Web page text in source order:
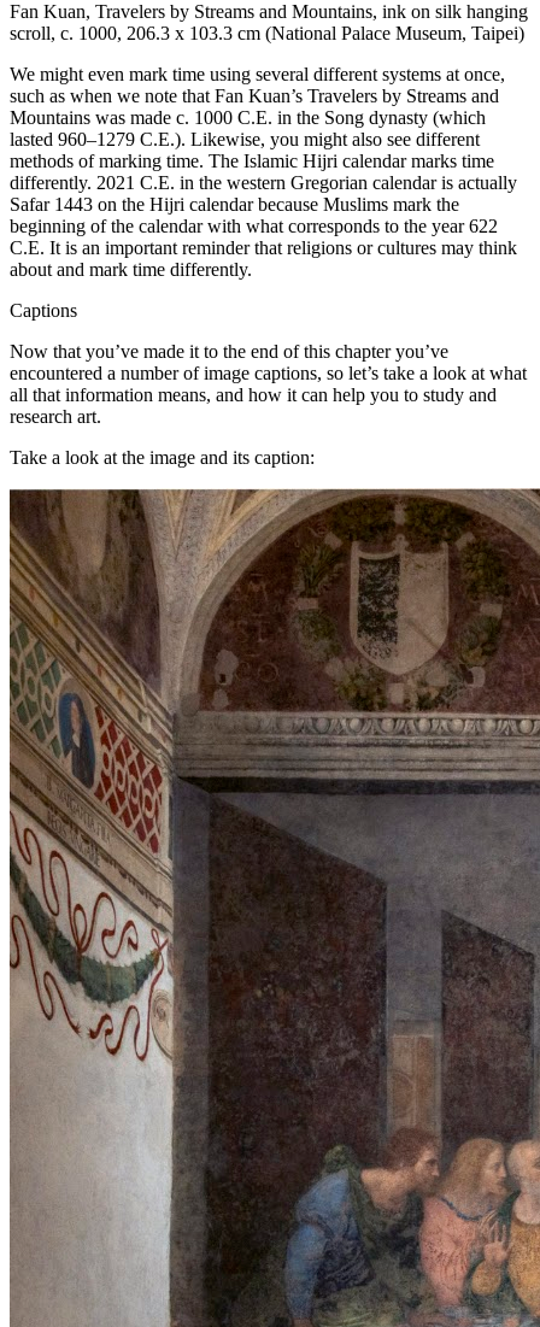
Fan Kuan, Travelers by Streams and Mountains, ink on silk hanging
scroll, c. 1000, 206.3 x 103.3 cm (National Palace Museum, Taipei)
We might even mark time using several different systems at once,
such as when we note that Fan Kuan’s Travelers by Streams and
Mountains was made c. 1000 C.E. in the Song dynasty (which
lasted 960–1279 C.E.). Likewise, you might also see different
methods of marking time. The Islamic Hijri calendar marks time
differently. 2021 C.E. in the western Gregorian calendaris actually
Safar 1443 on the Hijri calendar because Muslims mark the
beginning of the calendar with what corresponds to the year 622
C.E. It is an important reminder that religions or cultures may think
about and mark time differently.
Captions
Now that you’ve made it to the end of this chapter you’ve
encountered a number of image captions, so let’s take a look at what
all that information means, and how it can help you to study and
research art.
Take a look at the image and its caption: